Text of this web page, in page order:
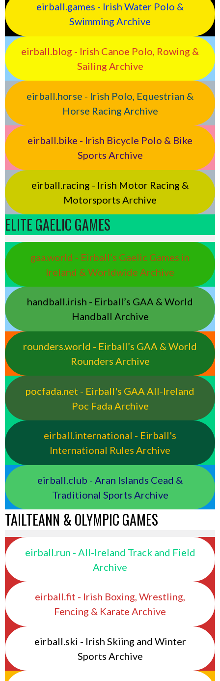
eirball.games - Irish Water Polo &
Swimming Archive
eirball.blog - Irish Canoe Polo, Rowing &
Sailing Archive
eirball.horse - Irish Polo, Equestrian &
Horse Racing Archive
eirball.bike - Irish Bicycle Polo & Bike
Sports Archive
eirball.racing - Irish Motor Racing &
Motorsports Archive
ELITE GAELIC GAMES
gaa.world - Eirball’s Gaelic Games in
Ireland & Worldwide Archive
handball.irish - Eirball’s GAA & World
Handball Archive
rounders.world - Eirball’s GAA & World
Rounders Archive
pocfada.net - Eirball's GAA All-Ireland
Poc Fada Archive
eirball.international - Eirball's
International Rules Archive
eirball.club - Aran Islands Cead &
Traditional Sports Archive
TAILTEANN & OLYMPIC GAMES
eirball.run - All-Ireland Track and Field
Archive
eirball.fit - Irish Boxing, Wrestling,
Fencing & Karate Archive
eirball.ski - Irish Skiing and Winter
Sports Archive